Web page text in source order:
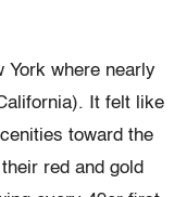
York where nearly
It felt like
toward the
red and gold